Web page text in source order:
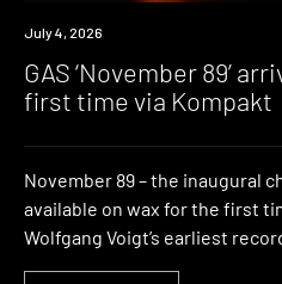
News
July 4, 2026
GAS ‘November 89’
first time via Kompakt
November 89 – the inaugural
available on wax for the first
Wolfgang Voigt’s earliest